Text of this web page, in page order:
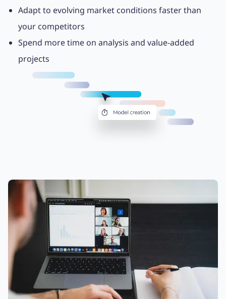
Adapt to evolving market conditions faster than
your competitors
Spend more time on analysis and value-added
projects